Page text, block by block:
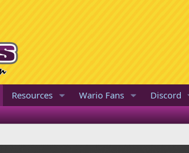
Resources Wario Fans Discord